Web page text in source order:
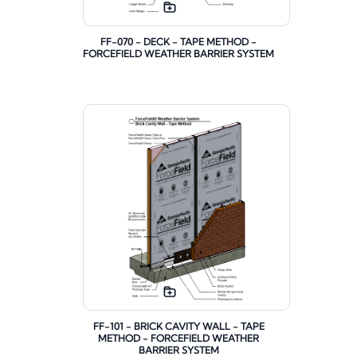
FF-070 - DECK - TAPE METHOD -
FORCEFIELD WEATHER BARRIER SYSTEM
FF-101 - BRICK CAVITY WALL - TAPE
METHOD - FORCEFIELD WEATHER
BARRIER SYSTEM